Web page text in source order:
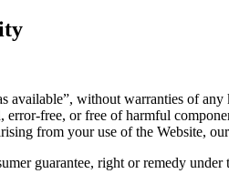
available”, without warranties of any
free, or free of harmful
from your use of the Website,
guarantee, right or remedy under